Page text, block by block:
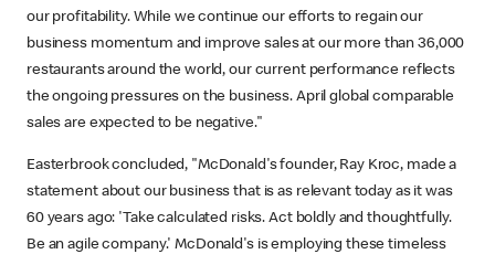
our profitability. While we continue our efforts to regain our
business momentum and improve sales at our more than 36,000
restaurants around the world, our current performance reflects
the ongoing pressures on the business. April global comparable
sales are expected to be negative."
Easterbrook concluded, "McDonald's founder, Ray Kroc, made a
statement about our business that is as relevant today as it was
60 years ago: 'Take calculated risks. Act boldly and thoughtfully.
Be an agile company.' McDonald's is employing these timeless